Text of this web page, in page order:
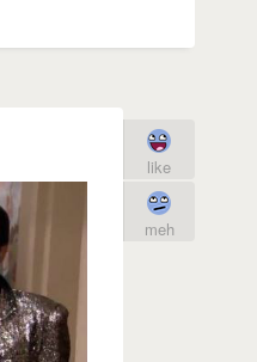
like
meh